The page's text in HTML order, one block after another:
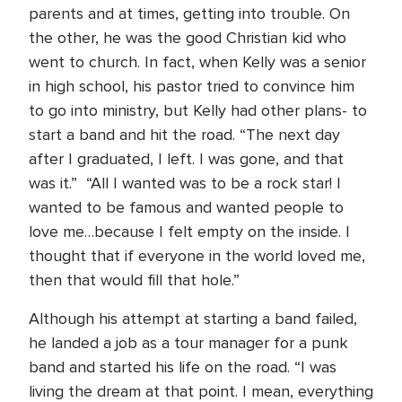
parents and at times, getting into trouble. On
the other, he was the good Christian kid who
went to church. In fact, when Kelly was a senior
in high school, his pastor tried to convince him
to go into ministry, but Kelly had other plans- to
start a band and hit the road. “The next day
after I graduated, I left. I was gone, and that
was it.” “All I wanted was to be a rock star! I
wanted to be famous and wanted people to
love me…because I felt empty on the inside. I
thought that if everyone in the world loved me,
then that would fill that hole.”
Although his attempt at starting a band failed,
he landed a job as a tour manager for a punk
band and started his life on the road. “I was
living the dream at that point. I mean, everything